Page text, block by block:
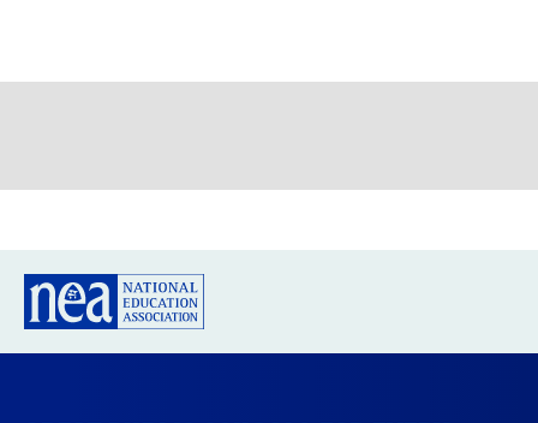
GREAT PUBLIC SCHOOLS FOR EVERY
STUDENT